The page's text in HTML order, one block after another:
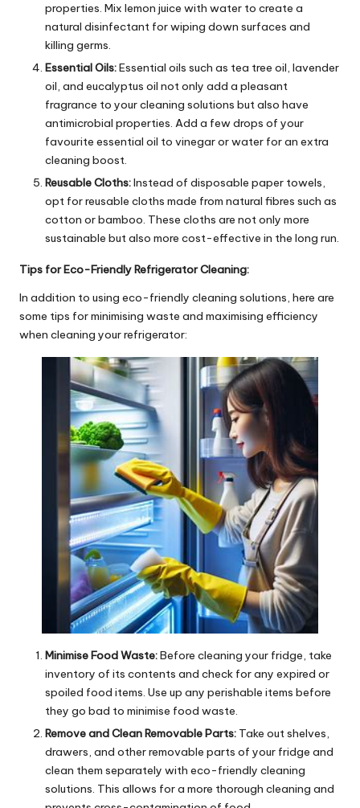
properties. Mix lemon juice with water to create a
natural disinfectant for wiping down surfaces and
killing germs.
Essential Oils:Essential oils such as tea tree oil, lavender
oil, and eucalyptus oil not only add a pleasant
fragrance to your cleaning solutions but also have
antimicrobial properties. Add a few drops of your
favourite essential oil to vinegar or water for an extra
cleaning boost.
Reusable Cloths:Instead of disposable paper towels,
opt for reusable cloths made from natural fibres such as
cotton or bamboo. These cloths are not only more
sustainable but also more cost-effective in the long run.
Tips for Eco-Friendly Refrigerator Cleaning:
In addition to using eco-friendly cleaning solutions, here are
some tips for minimising waste and maximising efficiency
when cleaning your refrigerator:
Minimise Food Waste:Before cleaning your fridge, take
inventory of its contents and check for any expired or
spoiled food items. Use up any perishable items before
they go bad to minimise food waste.
Remove and Clean Removable Parts: Take out shelves,
drawers, and other removable parts of your fridge and
clean them separately with eco-friendly cleaning
solutions. This allows for a more thorough cleaning and